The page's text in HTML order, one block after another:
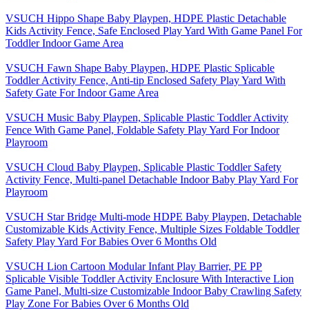
VSUCH Hippo Shape Baby Playpen, HDPE Plastic Detachable
Kids Activity Fence, Safe Enclosed Play Yard With Game Panel For
Toddler Indoor Game Area
VSUCH Fawn Shape Baby Playpen, HDPE Plastic Splicable
Toddler Activity Fence, Anti-tip Enclosed Safety Play Yard With
Safety Gate For Indoor Game Area
VSUCH Music Baby Playpen, Splicable Plastic Toddler Activity
Fence With Game Panel, Foldable Safety Play Yard For Indoor
Playroom
VSUCH Cloud Baby Playpen, Splicable Plastic Toddler Safety
Activity Fence, Multi-panel Detachable Indoor Baby Play Yard For
Playroom
VSUCH Star Bridge Multi-mode HDPE Baby Playpen, Detachable
Customizable Kids Activity Fence, Multiple Sizes Foldable Toddler
Safety Play Yard For Babies Over 6 Months Old
VSUCH Lion Cartoon Modular Infant Play Barrier, PE PP
Splicable Visible Toddler Activity Enclosure With Interactive Lion
Game Panel, Multi-size Customizable Indoor Baby Crawling Safety
Play Zone For Babies Over 6 Months Old